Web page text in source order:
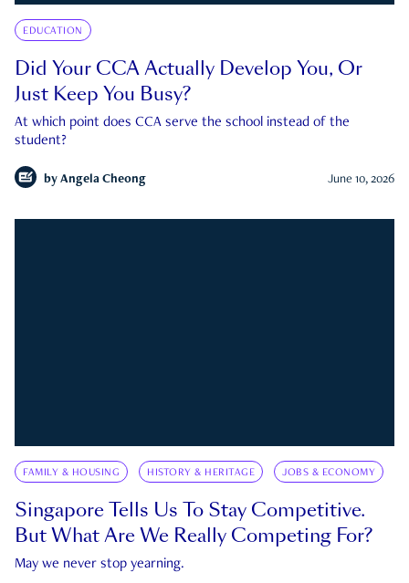
EDUCATION
Did Your CCA Actually Develop You, Or
Just Keep You Busy?
At which point does CCA serve the school instead of the
student?
by Angela Cheong June 10, 2026
FAMILY & HOUSING HISTORY & HERITAGE JOBS & ECONOMY
Singapore Tells Us To Stay Competitive.
But What Are We Really Competing For?
May we never stop yearning.